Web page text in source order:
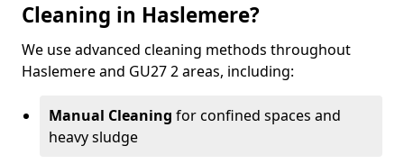
Cleaning in Haslemere?
We use advanced cleaning methods throughout
Haslemere and GU27 2 areas, including:
Manual Cleaning for confined spaces and
heavy sludge